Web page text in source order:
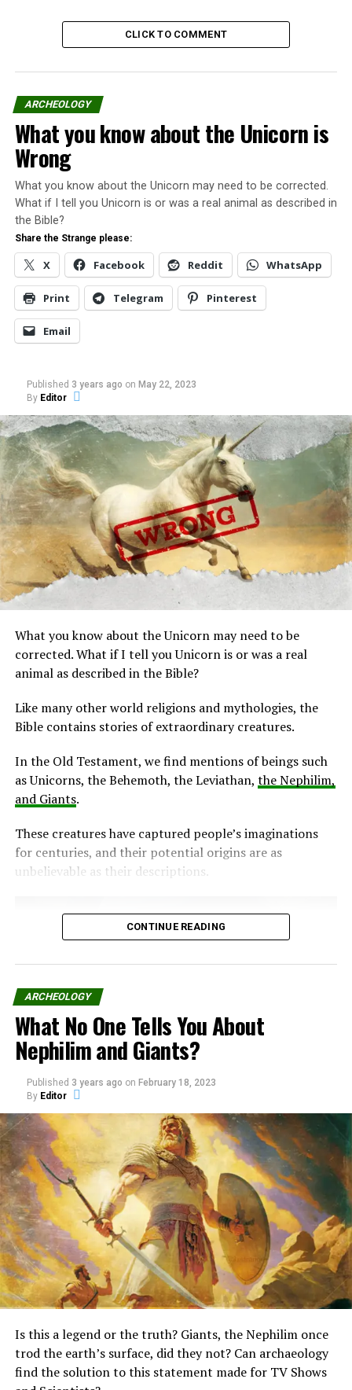
This was the final episode of the program.
Producer of MonsterQuest, Doug Hajicek, to
Cryptomundo.
Share the Strange please:
X Facebook
Print Telegram
Pinterest Email
UP NEXT
Dutch prisons uses psychics to give criminals guidance
by putting them in touch with dead relatives
DON'T MISS
Starting now at Darkness Radio with interview of
DavidPaul Doyle
CLICK TO COMMENT
ARCHEOLOGY
What you know about the Unicorn is
Wrong
What you know about the Unicorn may need to be corrected.
What if I tell you Unicorn is or was a real animal as described in
the Bible?
Share the Strange please:
X Facebook Reddit WhatsApp
Print Telegram Pinterest
Email
Published 3 years ago on May 22, 2023
By Editor
What you know about the Unicorn may need to be
corrected. What if I tell you Unicorn is or was a real
animal as described in the Bible?
Like many other world religions and mythologies, the
Bible contains stories of extraordinary creatures.
In the Old Testament, we find mentions of beings such
as Unicorns, the Behemoth, the Leviathan, the Nephilim,
and Giants.
These creatures have captured people’s imaginations
for centuries, and their potential origins are as
unbelievable as their descriptions.
Unicorn.
What really is a Unicorn?
Surprisingly, it is mentioned quite a few times in the
Bible.
In the Book of Numbers, the Bible describes God as a
unicorn, stating:
“God brought them out of
Egypt; he hath as it were
the strength of an
CONTINUE READING
ARCHEOLOGY
What No One Tells You About
Nephilim and Giants?
Published 3 years ago on February 18, 2023
By Editor
Is this a legend or the truth? Giants, the Nephilim once
trod the earth’s surface, did they not? Can archaeology
find the solution to this statement made for TV Shows